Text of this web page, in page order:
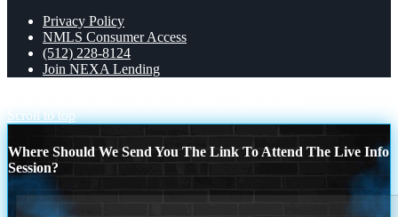
Privacy Policy
NMLS Consumer Access
(512) 228-8124
Join NEXA Lending
Scroll to top
Where Should We Send You The Link To Attend The Live Info
Session?